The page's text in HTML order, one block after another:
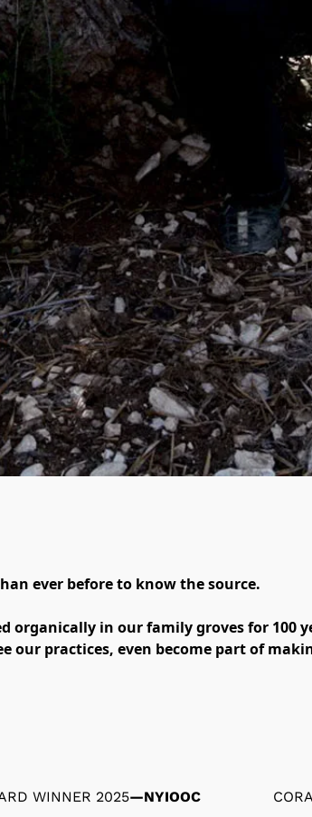
ever before to know the source.
in our family groves for 100
practices, even become part of
WINNER 2025—NYIOOC